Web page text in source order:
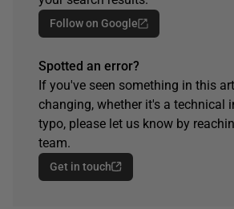
Follow on Google
Spotted an error?
If you've seen something in this
changing, whether it's a technical
typo, please let us know by
team.
Get in touch